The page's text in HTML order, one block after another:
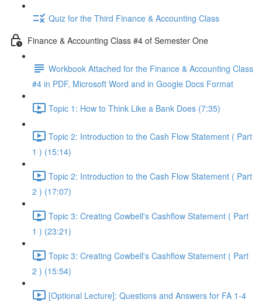
Quiz for the Third Finance & Accounting Class
Finance & Accounting Class #4 of Semester One
Workbook Attached for the Finance & Accounting Class
#4 in PDF, Microsoft Word and in Google Docs Format
Topic 1: How to Think Like a Bank Does (7:35)
Topic 2: Introduction to the Cash Flow Statement ( Part
1 ) (15:14)
Topic 2: Introduction to the Cash Flow Statement ( Part
2 ) (17:07)
Topic 3: Creating Cowbell's Cashflow Statement ( Part
1 ) (23:21)
Topic 3: Creating Cowbell's Cashflow Statement ( Part
2 ) (15:54)
[Optional Lecture]: Questions and Answers for FA 1-4